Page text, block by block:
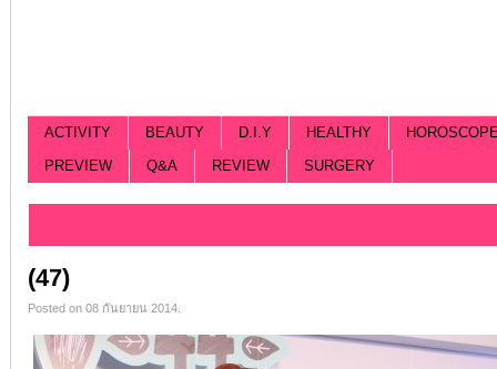
ACTIVITY BEAUTY D.I.Y HEALTHY
PREVIEW
Q&A REVIEW SURGERY
(47)
Posted on 08 กันยายน 2014.